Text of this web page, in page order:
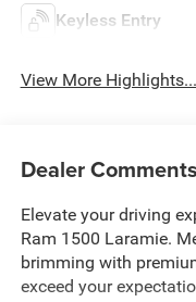
Keyless Entry
View More Highlights...
Dealer Comments
Elevate your driving
Ram 1500 Laramie.
brimming with
exceed your